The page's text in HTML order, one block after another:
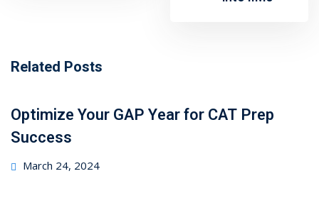
Related Posts
Optimize Your GAP Year for CAT Prep
Success
Posted
March 24, 2024